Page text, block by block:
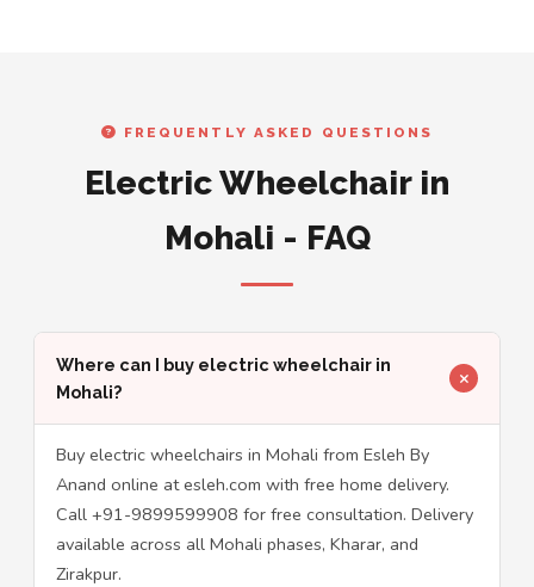
FREQUENTLY ASKED QUESTIONS
Electric Wheelchair in
Mohali - FAQ
Where can I buy electric wheelchair in
Mohali?
Buy electric wheelchairs in Mohali from Esleh By
Anand online at esleh.com with free home delivery.
Call +91-9899599908 for free consultation. Delivery
available across all Mohali phases, Kharar, and
Zirakpur.